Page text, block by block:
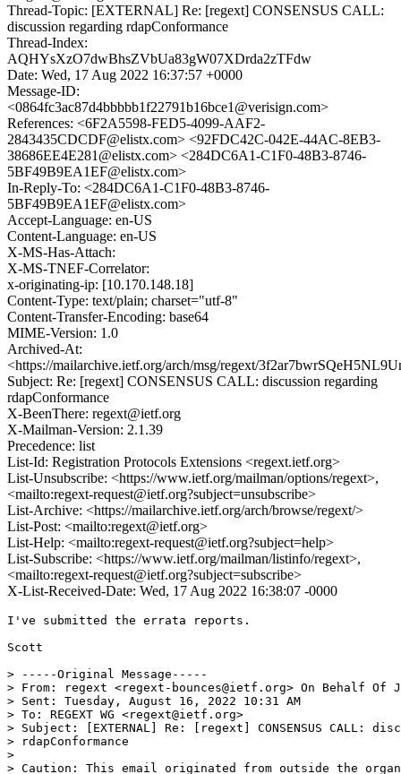
Thread-Topic: [EXTERNAL] Re: [regext] CONSENSUS CALL:
discussion regarding rdapConformance
Thread-Index:
AQHYsXzO7dwBhsZVbUa83gW07XDrda2zTFdw
Date: Wed, 17 Aug 2022 16:37:57 +0000
Message-ID:
<0864fc3ac87d4bbbbb1f22791b16bce1@verisign.com>
References: <6F2A5598-FED5-4099-AAF2-
2843435CDCDF@elistx.com> <92FDC42C-042E-44AC-8EB3-
38686EE4E281@elistx.com> <284DC6A1-C1F0-48B3-8746-
5BF49B9EA1EF@elistx.com>
In-Reply-To: <284DC6A1-C1F0-48B3-8746-
5BF49B9EA1EF@elistx.com>
Accept-Language: en-US
Content-Language: en-US
X-MS-Has-Attach:
X-MS-TNEF-Correlator:
x-originating-ip: [10.170.148.18]
Content-Type: text/plain; charset="utf-8"
Content-Transfer-Encoding: base64
MIME-Version: 1.0
Archived-At:
<https://mailarchive.ietf.org/arch/msg/regext/
Subject: Re: [regext] CONSENSUS CALL: discussion regarding
rdapConformance
X-BeenThere: regext@ietf.org
X-Mailman-Version: 2.1.39
Precedence: list
List-Id: Registration Protocols Extensions <regext.ietf.org>
List-Unsubscribe: <https://www.ietf.org/mailman/options/regext>,
<mailto:regext-request@ietf.org?subject=unsubscribe>
List-Archive: <https://mailarchive.ietf.org/arch/browse/regext/>
List-Post: <mailto:regext@ietf.org>
List-Help: <mailto:regext-request@ietf.org?subject=help>
List-Subscribe: <https://www.ietf.org/mailman/listinfo/regext>,
<mailto:regext-request@ietf.org?subject=subscribe>
X-List-Received-Date: Wed, 17 Aug 2022 16:38:07 -0000
I've submitted the errata reports.
Scott
> -----Original Message-----
> From: regext <regext-bounces@ietf.org> On Behalf Of
> Sent: Tuesday, August 16, 2022 10:31 AM
> To: REGEXT WG <regext@ietf.org>
> Subject: [EXTERNAL] Re: [regext] CONSENSUS CALL:
> rdapConformance
>
> Caution: This email originated from outside the